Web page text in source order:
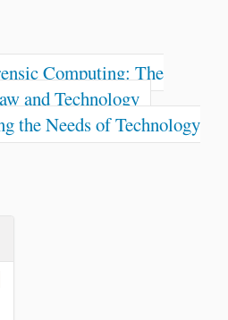
Computing: The
and Technology
the Needs of Technology